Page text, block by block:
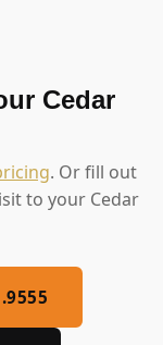
Cedar
. Or fill out
to your Cedar